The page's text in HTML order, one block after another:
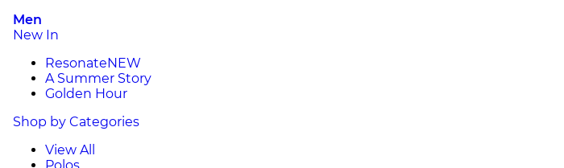
Men
New In
ResonateNEW
A Summer Story
Golden Hour
Shop by Categories
View All